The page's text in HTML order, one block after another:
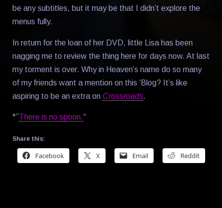
be any subtitles, but it may be that I didn’t explore the
menus fully.
In return for the loan of her DVD, little Lisa has been
nagging me to review the thing here for days now. At last
my torment is over. Why in Heaven’s name do so many
of my friends want a mention on this ‘Blog? It’s like
aspiring to be an extra on Crossroads.
*”There is no spoon.“
Share this:
Facebook X Email Reddit